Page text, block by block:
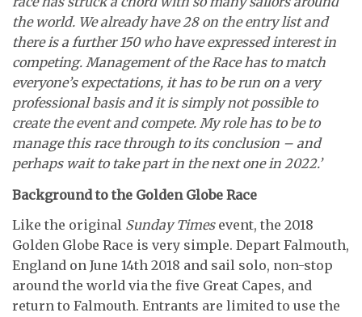
the world. We already have 28 on the entry list and
there is a further 150 who have expressed interest in
competing. Management of the Race has to match
everyone’s expectations, it has to be run on a very
professional basis and it is simply not possible to
create the event and compete. My role has to be to
manage this race through to its conclusion – and
perhaps wait to take part in the next one in 2022.’
Background to the Golden Globe Race
Like the original Sunday Timesevent, the 2018
Golden Globe Race is very simple. Depart Falmouth,
England on June 14th 2018 and sail solo, non-stop
around the world via the five Great Capes, and
return to Falmouth. Entrants are limited to use the